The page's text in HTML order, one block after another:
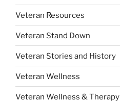
Veteran Resources
Veteran Stand Down
Veteran Stories and History
Veteran Wellness
Veteran Wellness & Therapy